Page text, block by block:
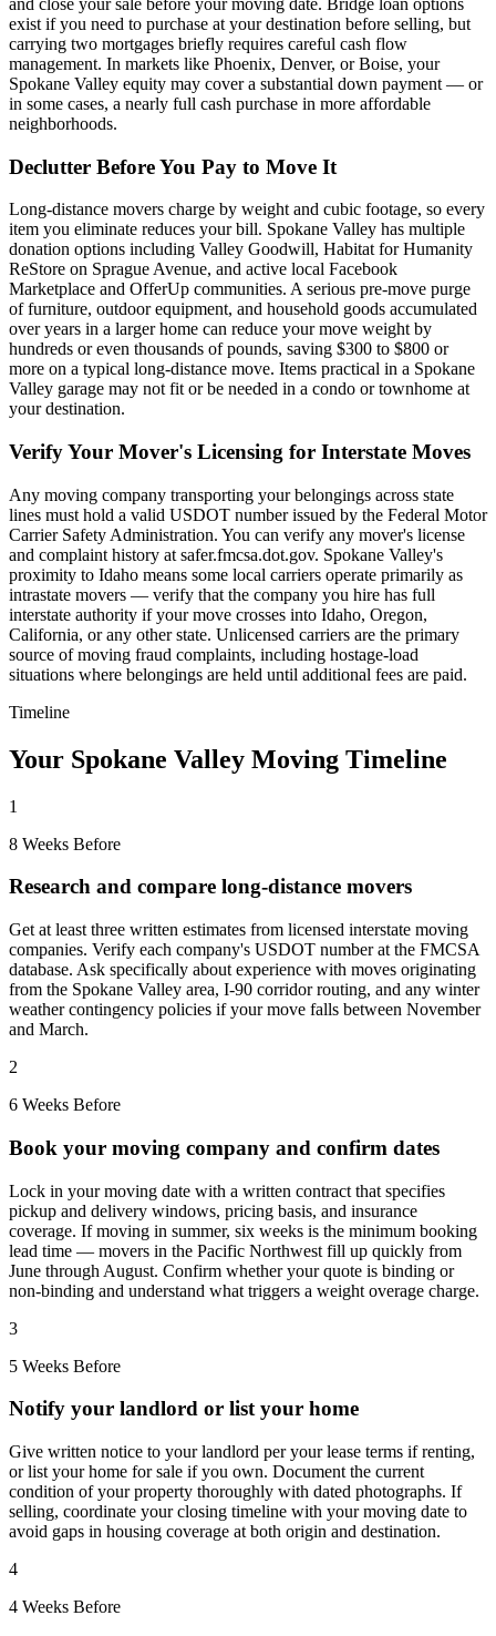
and close your sale before your moving date. Bridge loan options
exist if you need to purchase at your destination before selling, but
carrying two mortgages briefly requires careful cash flow
management. In markets like Phoenix, Denver, or Boise, your
Spokane Valley equity may cover a substantial down payment — or
in some cases, a nearly full cash purchase in more affordable
neighborhoods.
Declutter Before You Pay to Move It
Long-distance movers charge by weight and cubic footage, so every
item you eliminate reduces your bill. Spokane Valley has multiple
donation options including Valley Goodwill, Habitat for Humanity
ReStore on Sprague Avenue, and active local Facebook
Marketplace and OfferUp communities. A serious pre-move purge
of furniture, outdoor equipment, and household goods accumulated
over years in a larger home can reduce your move weight by
hundreds or even thousands of pounds, saving $300 to $800 or
more on a typical long-distance move. Items practical in a Spokane
Valley garage may not fit or be needed in a condo or townhome at
your destination.
Verify Your Mover's Licensing for Interstate Moves
Any moving company transporting your belongings across state
lines must hold a valid USDOT number issued by the Federal Motor
Carrier Safety Administration. You can verify any mover's license
and complaint history at safer.fmcsa.dot.gov. Spokane Valley's
proximity to Idaho means some local carriers operate primarily as
intrastate movers — verify that the company you hire has full
interstate authority if your move crosses into Idaho, Oregon,
California, or any other state. Unlicensed carriers are the primary
source of moving fraud complaints, including hostage-load
situations where belongings are held until additional fees are paid.
Timeline
Your Spokane Valley Moving Timeline
1
8 Weeks Before
Research and compare long-distance movers
Get at least three written estimates from licensed interstate moving
companies. Verify each company's USDOT number at the FMCSA
database. Ask specifically about experience with moves originating
from the Spokane Valley area, I-90 corridor routing, and any winter
weather contingency policies if your move falls between November
and March.
2
6 Weeks Before
Book your moving company and confirm dates
Lock in your moving date with a written contract that specifies
pickup and delivery windows, pricing basis, and insurance
coverage. If moving in summer, six weeks is the minimum booking
lead time — movers in the Pacific Northwest fill up quickly from
June through August. Confirm whether your quote is binding or
non-binding and understand what triggers a weight overage charge.
3
5 Weeks Before
Notify your landlord or list your home
Give written notice to your landlord per your lease terms if renting,
or list your home for sale if you own. Document the current
condition of your property thoroughly with dated photographs. If
selling, coordinate your closing timeline with your moving date to
avoid gaps in housing coverage at both origin and destination.
4
4 Weeks Before